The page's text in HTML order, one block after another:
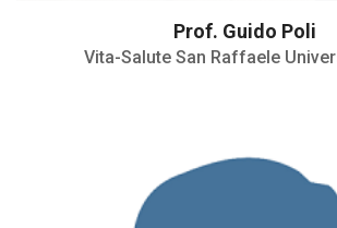
Prof. Guido Poli
Vita-Salute San Raffaele